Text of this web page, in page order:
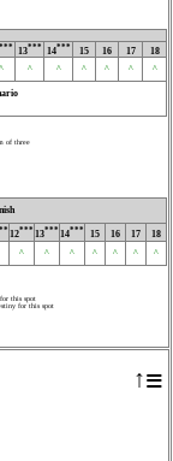
↑≡
13*** 14*** 15 16 17
18
^ ^ ^ ^ ^ ^ ^
of three
12*** 13*** 14*** 15 16 17
18
^ ^ ^ ^ ^ ^ ^
this spot
for this spot